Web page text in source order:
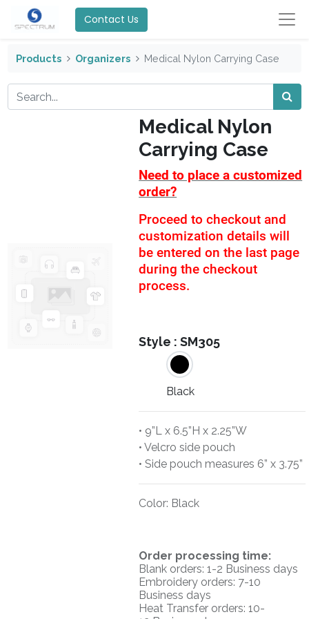
Contact Us
Products Organizers Medical Nylon Carrying Case
Medical Nylon
Carrying Case
Need to place a customized
order?
Proceed to checkout and
customization details will
be entered on the last page
during the checkout
process.
Style :SM305
Black
• 9”L x 6.5”H x 2.25”W
• Velcro side pouch
• Side pouch measures 6” x 3.75”
Color: Black
Order processing time:
Blank orders: 1-2 Business days
Embroidery orders: 7-10
Business days
Heat Transfer orders: 10-